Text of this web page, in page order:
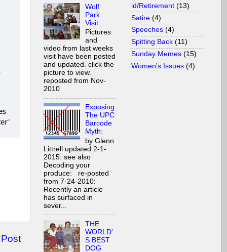
Wolf
Park
Visit:
Pictures
and
video from last weeks
visit have been posted
and updated. click the
picture to view.
reposted from Nov-
2010
Exposing
The UPC
Barcode
Myth:
by Glenn
Littrell updated 2-1-
2015: see also
Decoding your
produce: re-posted
from 7-24-2010:
Recently an article
has surfaced in
sever...
THE
WORLD'
S BEST
DOG
id/Retirement (13)
Satire (4)
Speeches (4)
Spitting Back (11)
Sunday Memes (15)
Women's Issues (4)